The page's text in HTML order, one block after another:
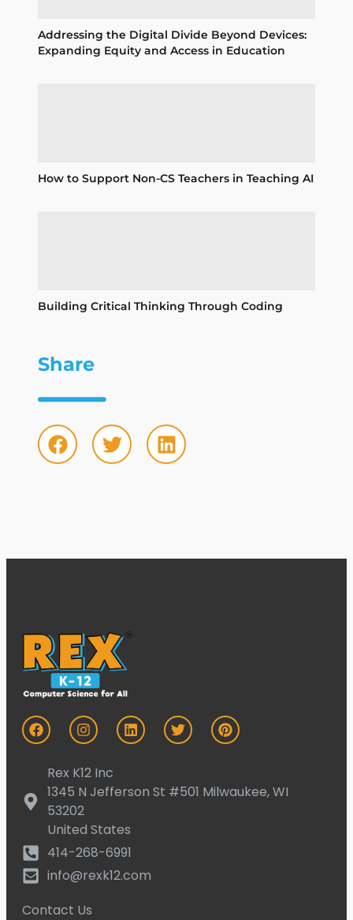
Addressing the Digital Divide Beyond Devices:
Expanding Equity and Access in Education
How to Support Non-CS Teachers in Teaching AI
Building Critical Thinking Through Coding
Share
Rex K12 Inc
1345 N Jefferson St #501 Milwaukee, WI
53202
United States
414-268-6991
info@rexk12.com
Contact Us